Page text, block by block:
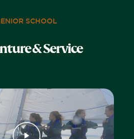
SCHOOL
& Service